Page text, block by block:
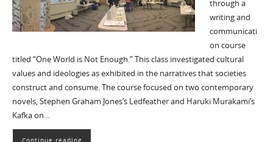
through a
writing and
communicati
on course
titled “One World is Not Enough.” This class investigated cultural
values and ideologies as exhibited in the narratives that societies
construct and consume. The course focused on two contemporary
novels, Stephen Graham Jones’s Ledfeather and Haruki Murakami’s
Kafka on…
Continue reading